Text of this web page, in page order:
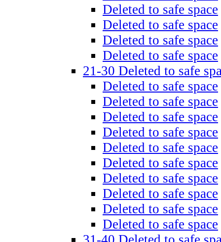
Deleted to safe space
Deleted to safe space
Deleted to safe space
Deleted to safe space
21-30 Deleted to safe
Deleted to safe space
Deleted to safe space
Deleted to safe space
Deleted to safe space
Deleted to safe space
Deleted to safe space
Deleted to safe space
Deleted to safe space
Deleted to safe space
Deleted to safe space